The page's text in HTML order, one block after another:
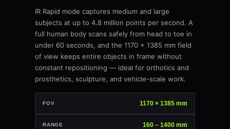
IR Rapid mode captures medium and large
subjects at up to 4.8 million points per second. A
full human body scans safely from head to toe in
under 60 seconds, and the 1170 × 1385 mm field
of view keeps entire objects in frame without
constant repositioning — ideal for orthotics and
prosthetics, sculpture, and vehicle-scale work.
FOV 1170 × 1385 mm
RANGE 160 – 1400 mm